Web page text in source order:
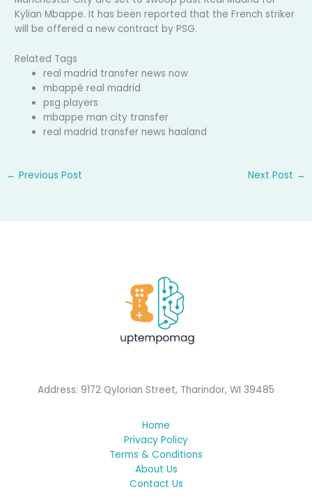
Kylian Mbappe. It has been reported that the French striker
will be offered a new contract by PSG.
Related Tags
real madrid transfer news now
mbappé real madrid
psg players
mbappe man city transfer
real madrid transfer news haaland
← Previous Post Next Post →
Address: 9172 Qylorian Street, Tharindor, WI 39485
Home
Privacy Policy
Terms & Conditions
About Us
Contact Us